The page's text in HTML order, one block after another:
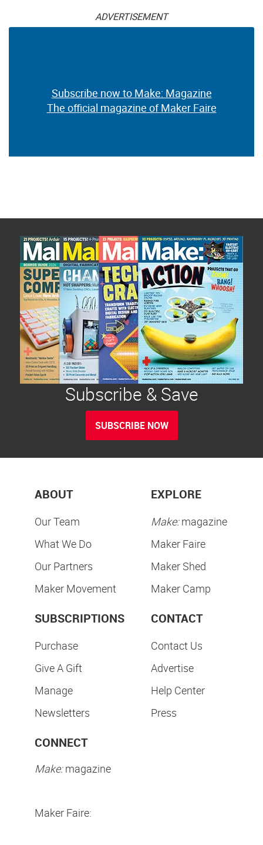
ADVERTISEMENT
Subscribe now to Make: Magazine
The official magazine of Maker Faire
Subscribe & Save
SUBSCRIBE NOW
ABOUT
Our Team
What We Do
Our Partners
Maker Movement
EXPLORE
Make:magazine
Maker Faire
Maker Shed
Maker Camp
SUBSCRIPTIONS
Purchase
Give A Gift
Manage
Newsletters
CONTACT
Contact Us
Advertise
Help Center
Press
CONNECT
Make:magazine
Maker Faire: